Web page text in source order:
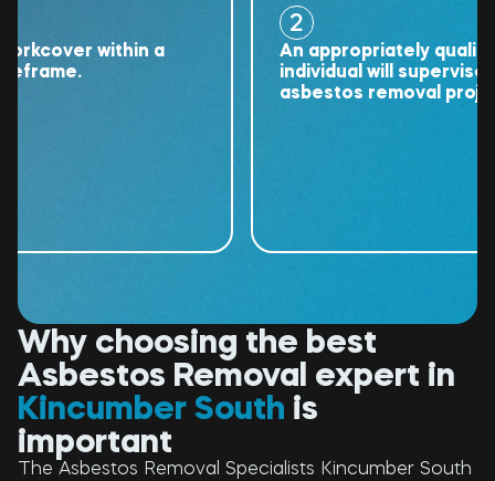
within a
An appropriately qualified
individual will supervise the
asbestos removal project.
Why choosing the best
Asbestos Removal expert in
Kincumber South is
important
The Asbestos Removal Specialists Kincumber South